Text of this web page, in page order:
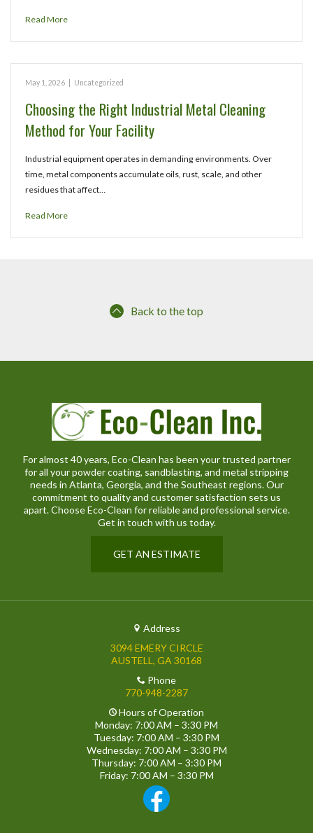
Read More
May 1, 2026 Uncategorized
Choosing the Right Industrial Metal Cleaning
Method for Your Facility
Industrial equipment operates in demanding environments. Over
time, metal components accumulate oils, rust, scale, and other
residues that affect…
Read More
Back to the top
For almost 40 years, Eco-Clean has been your trusted partner
for all your powder coating, sandblasting, and metal stripping
needs in Atlanta, Georgia, and the Southeast regions. Our
commitment to quality and customer satisfaction sets us
apart. Choose Eco-Clean for reliable and professional service.
Get in touch with us today.
GET AN ESTIMATE
Address
3094 EMERY CIRCLE
AUSTELL, GA 30168
Phone
770-948-2287
Hours of Operation
Monday: 7:00 AM – 3:30 PM
Tuesday: 7:00 AM – 3:30 PM
Wednesday: 7:00 AM – 3:30 PM
Thursday: 7:00 AM – 3:30 PM
Friday: 7:00 AM – 3:30 PM